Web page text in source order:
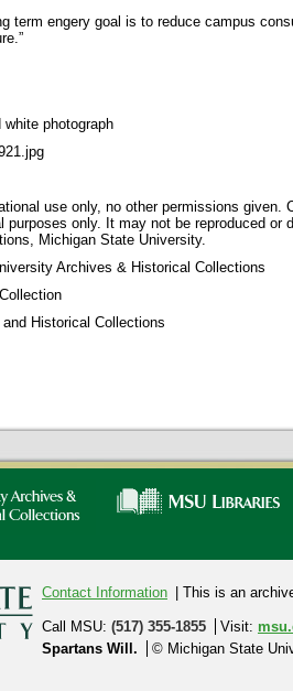
term engery goal is to reduce campus
white photograph
use only, no other permissions
purposes only. It may not be reproduced
Michigan State University.
Archives & Historical Collections
Historical Collections
Contact Information | This is an
Call MSU: (517) 355-1855 Visit:
Spartans Will.
© Michigan State